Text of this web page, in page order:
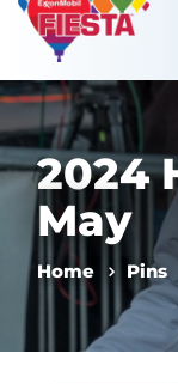
2024
May
Home Pins